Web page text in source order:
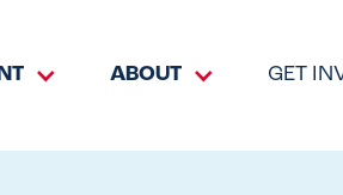
ABOUT GET